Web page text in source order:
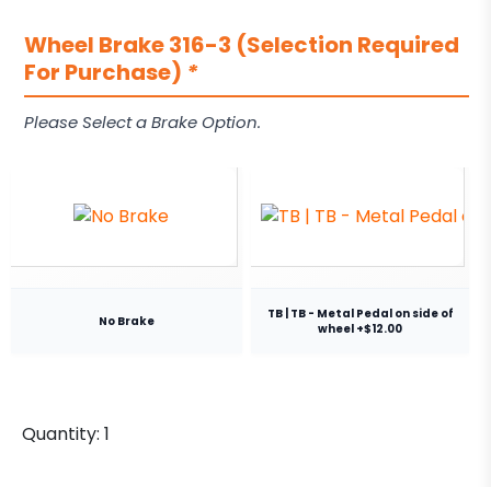
Wheel Brake 316-3 (Selection Required
For Purchase) *
Please Select a Brake Option.
No Brake
TB | TB - Metal Pedal on side of
wheel +$12.00
Quantity: 1